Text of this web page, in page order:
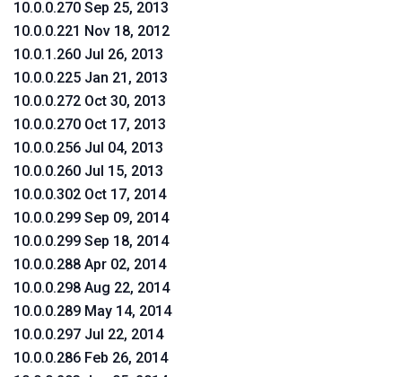
10.0.0.270 Sep 25, 2013
10.0.0.221 Nov 18, 2012
10.0.1.260 Jul 26, 2013
10.0.0.225 Jan 21, 2013
10.0.0.272 Oct 30, 2013
10.0.0.270 Oct 17, 2013
10.0.0.256 Jul 04, 2013
10.0.0.260 Jul 15, 2013
10.0.0.302 Oct 17, 2014
10.0.0.299 Sep 09, 2014
10.0.0.299 Sep 18, 2014
10.0.0.288 Apr 02, 2014
10.0.0.298 Aug 22, 2014
10.0.0.289 May 14, 2014
10.0.0.297 Jul 22, 2014
10.0.0.286 Feb 26, 2014